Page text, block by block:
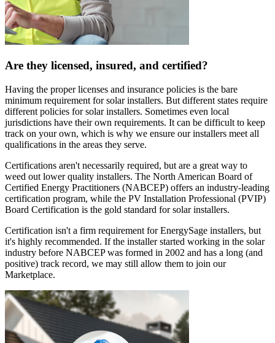
Are they licensed, insured, and certified?
Having the proper licenses and insurance policies is the bare
minimum requirement for solar installers. But different states require
different policies for solar installers. Sometimes even local
jurisdictions have their own requirements. It can be difficult to keep
track on your own, which is why we ensure our installers meet all
qualifications in the areas they serve.
Certifications aren't necessarily required, but are a great way to
weed out lower quality installers. The North American Board of
Certified Energy Practitioners (NABCEP) offers an industry-leading
certification program, while the PV Installation Professional (PVIP)
Board Certification is the gold standard for solar installers.
Certification isn't a firm requirement for EnergySage installers, but
it's highly recommended. If the installer started working in the solar
industry before NABCEP was formed in 2002 and has a long (and
positive) track record, we may still allow them to join our
Marketplace.